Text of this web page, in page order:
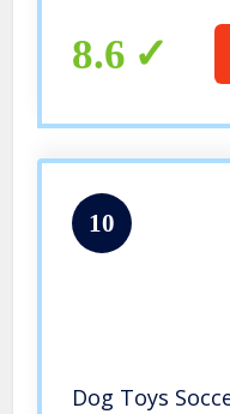
8.6
10
Dog Toys